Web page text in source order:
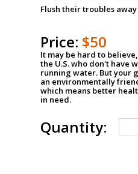
Flush their troubles away
Price: $50
It may be hard to
the U.S. who don't have
running water. But your
an environmentally
which means better
in need.
Quantity: